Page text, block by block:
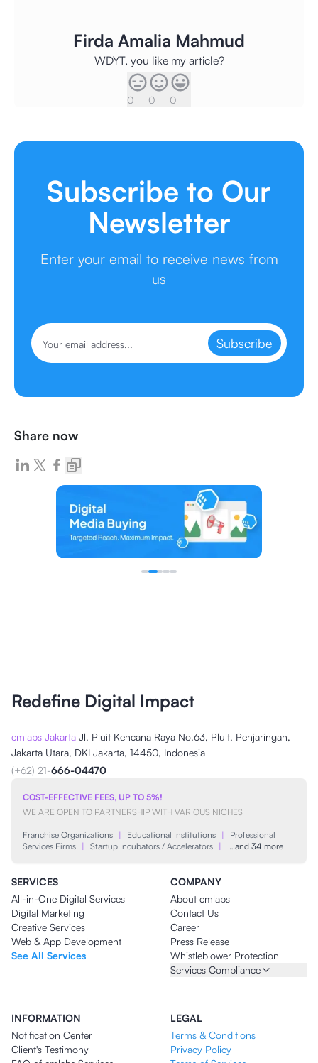
Firda Amalia Mahmud
WDYT, you like my article?
0 0 0
Subscribe to Our
Newsletter
Enter your email to receive news from
us
Subscribe
Share now
Redefine Digital Impact
cmlabs Jakarta Jl. Pluit Kencana Raya No.63, Pluit, Penjaringan,
Jakarta Utara, DKI Jakarta, 14450, Indonesia
(+62) 21-666-04470
COST-EFFECTIVE FEES, UP TO 5%!
WE ARE OPEN TO PARTNERSHIP WITH VARIOUS NICHES
Franchise Organizations | Educational Institutions |
Professional
Services Firms | Startup Incubators / Accelerators | …and 34 more
SERVICES
All-in-One Digital Services
Digital Marketing
Creative Services
Web & App Development
See All Services
COMPANY
About cmlabs
Contact Us
Career
Press Release
Whistleblower Protection
Services Compliance
INFORMATION
Notification Center
Client's Testimony
LEGAL
Terms & Conditions
Privacy Policy